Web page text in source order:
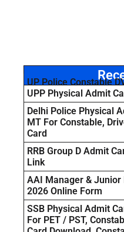
UP Police Constable
UPP Physical Admit
Delhi Police Physical
MT For Constable,
Card
RRB Group D Admit
Link
AAI Manager &
2026 Online Form
SSB Physical Admit
For PET / PST,